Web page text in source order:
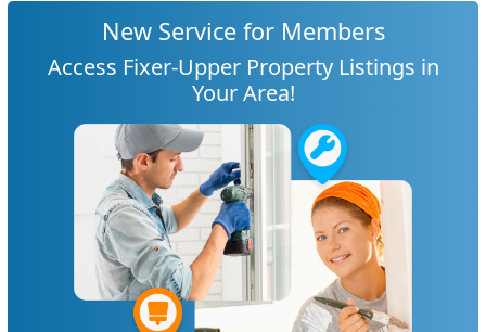
New Service for Members
Access Fixer-Upper Property Listings in
Your Area!